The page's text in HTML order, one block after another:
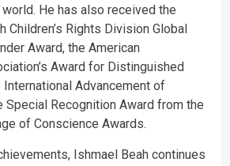
He has also received the
Children’s Rights Division Global
Award, the American
Award for Distinguished
Advancement of
Special Recognition Award from the
of Conscience Awards.
Ishmael Beah continues